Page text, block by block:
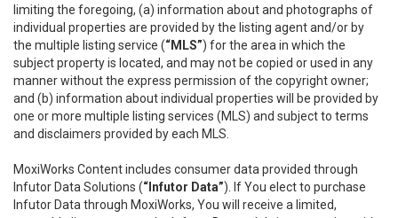
limiting the foregoing, (a) information about and photographs of
individual properties are provided by the listing agent and/or by
the multiple listing service (“MLS”) for the area in which the
subject property is located, and may not be copied or used in any
manner without the express permission of the copyright owner;
and (b) information about individual properties will be provided by
one or more multiple listing services (MLS) and subject to terms
and disclaimers provided by each MLS.
MoxiWorks Content includes consumer data provided through
Infutor Data Solutions (“Infutor Data”). If You elect to purchase
Infutor Data through MoxiWorks, You will receive a limited,